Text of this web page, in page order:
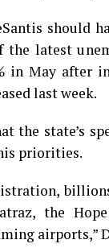
should
the latest
in May after
last week.
the state’s
priorities.
the
airports,”